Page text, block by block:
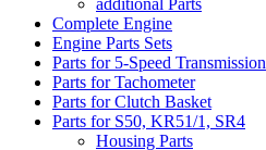
additional Parts
Complete Engine
Engine Parts Sets
Parts for 5-Speed Transmission
Parts for Tachometer
Parts for Clutch Basket
Parts for S50, KR51/1, SR4
Housing Parts